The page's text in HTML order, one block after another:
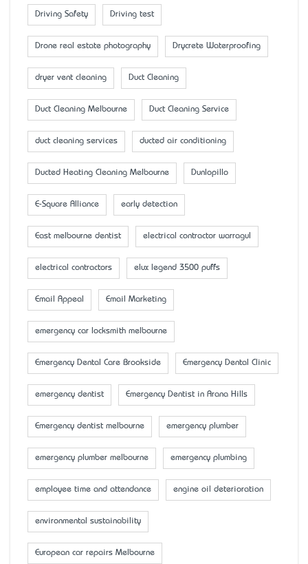
Driving Safety Driving test
Drone real estate photography Drycrete Waterproofing
dryer vent cleaning Duct Cleaning
Duct Cleaning Melbourne Duct Cleaning Service
duct cleaning services ducted air conditioning
Ducted Heating Cleaning Melbourne Dunlopillo
E-Square Alliance early detection
East melbourne dentist electrical contractor warragul
electrical contractors elux legend 3500 puffs
Email Appeal Email Marketing
emergency car locksmith melbourne
Emergency Dental Care Brookside Emergency Dental Clinic
emergency dentist Emergency Dentist in Arana Hills
Emergency dentist melbourne emergency plumber
emergency plumber melbourne emergency plumbing
employee time and attendance engine oil deterioration
environmental sustainability
European car repairs Melbourne